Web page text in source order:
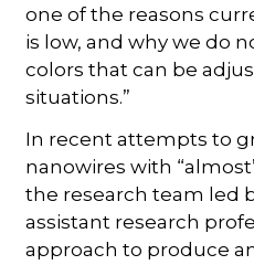
one of the reasons
is low, and why we do
colors that can be
situations.”
In recent attempts to
nanowires with
the research team led
assistant research
approach to produce